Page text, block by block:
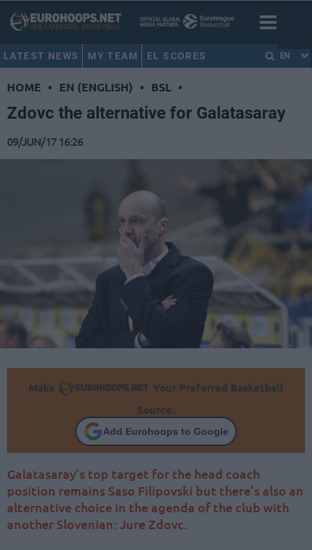
LATEST NEWS MY TEAM EL SCORES EN
HOME • EN (ENGLISH) • BSL •
Zdovc the alternative for Galatasaray
09/JUN/17 16:26
Make
Your Preferred Basketball
Source.
Add Eurohoops to Google
Galatasaray’s top target for the head coach
position remains Saso Filipovski but there’s also an
alternative choice in the agenda of the club with
another Slovenian: Jure Zdovc.